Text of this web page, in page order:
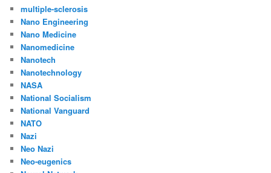
multiple-sclerosis
Nano Engineering
Nano Medicine
Nanomedicine
Nanotech
Nanotechnology
NASA
National Socialism
National Vanguard
NATO
Nazi
Neo Nazi
Neo-eugenics